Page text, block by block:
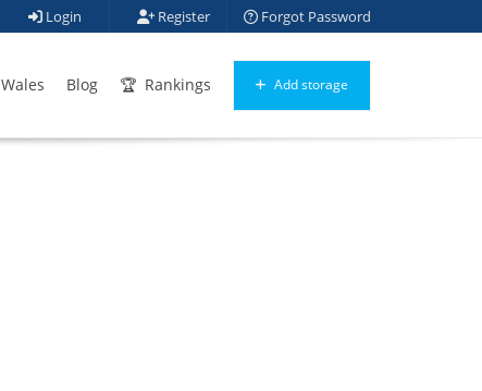
Login Register Forgot Password
Wales Blog Rankings Add storage